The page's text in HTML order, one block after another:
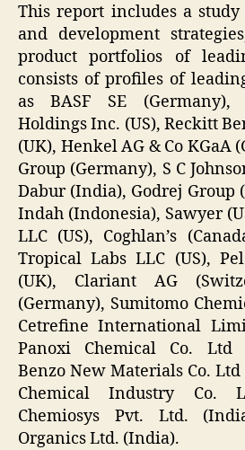
This report includes a
and development
product portfolios of
consists of profiles of
as BASF SE (Germany),
Holdings Inc. (US), Reckitt
(UK), Henkel AG & Co KGaA
Group (Germany), S C
Dabur (India), Godrej Group
Indah (Indonesia), Sawyer
LLC (US), Coghlan’s
Tropical Labs LLC (US),
(UK), Clariant AG
(Germany), Sumitomo
Cetrefine International
Panoxi Chemical Co. Ltd
Benzo New Materials Co.
Chemical Industry Co.
Chemiosys Pvt. Ltd.
Organics Ltd. (India).